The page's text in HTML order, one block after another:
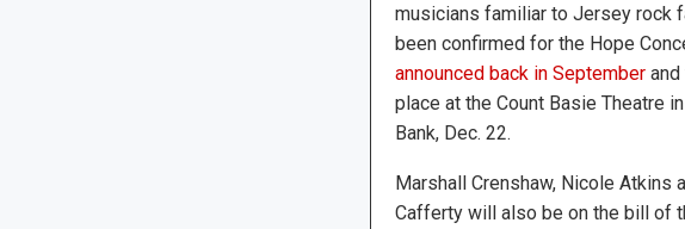
musicians familiar to Jersey rock
been confirmed for the Hope
announced back in Septemberand
place at the Count Basie Theatre
Bank, Dec. 22.
Marshall Crenshaw, Nicole Atkins
Cafferty will also be on the bill of